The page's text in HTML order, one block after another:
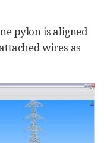
pylon is aligned
wires as